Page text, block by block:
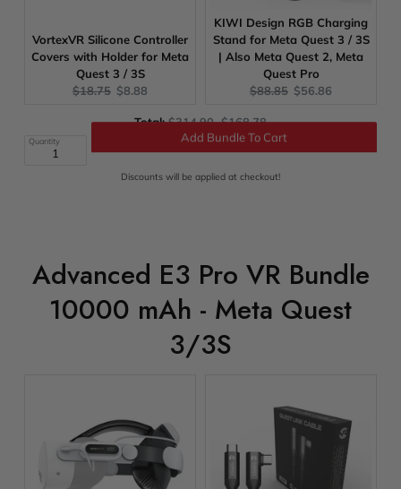
VortexVR Silicone Controller
Covers with Holder for Meta
Quest 3 / 3S
Original
$18.75 Current
$8.88
KIWI Design RGB Charging
Stand for Meta Quest 3 / 3S
| Also Meta Quest 2, Meta
Quest Pro
Original
$88.85 Current
$56.86
Total:Original
price
$314.90 Discounted
price
$168.78
Quantity
Add Bundle To Cart
Discounts will be applied at checkout!
Advanced E3 Pro VR Bundle
10000 mAh - Meta Quest
3/3S